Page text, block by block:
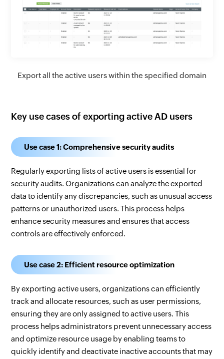
Export all the active users within the specified domain
Key use cases of exporting active AD users
Use case 1: Comprehensive security audits
Regularly exporting lists of active users is essential for
security audits. Organizations can analyze the exported
data to identify any discrepancies, such as unusual access
patterns or unauthorized users. This process helps
enhance security measures and ensures that access
controls are effectively enforced.
Use case 2: Efficient resource optimization
By exporting active users, organizations can efficiently
track and allocate resources, such as user permissions,
ensuring they are only assigned to active users. This
process helps administrators prevent unnecessary access
and optimize resource usage by enabling teams to
quickly identify and deactivate inactive accounts that may